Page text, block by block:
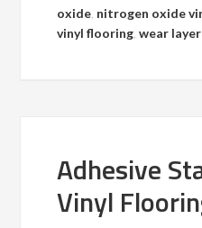
oxide nitrogen oxide
vinyl flooring ,wear
Adhesive
Vinyl